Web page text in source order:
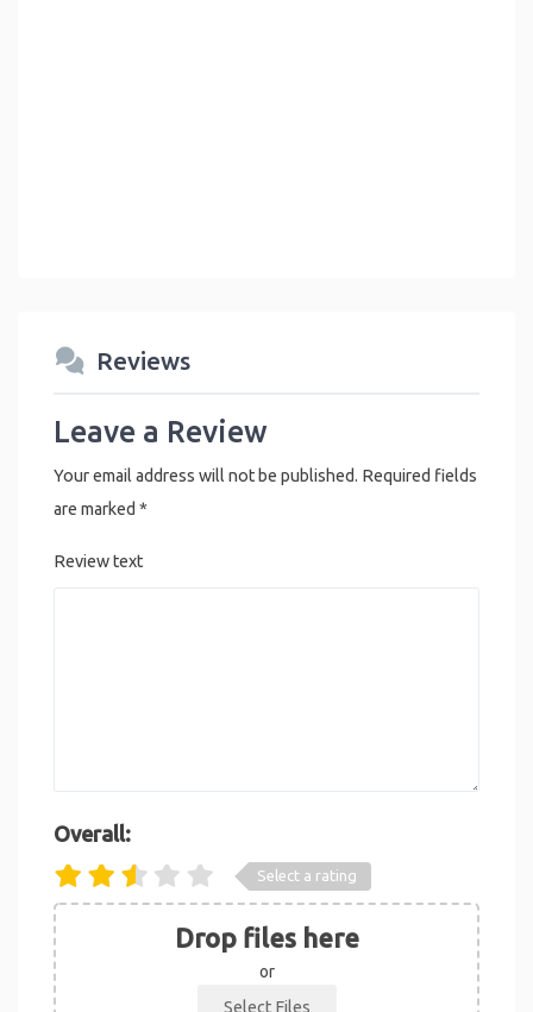
Reviews
Leave a Review
Your email address will not be published. Required fields
are marked *
Review text
Overall:
Select a rating
Drop files here
or